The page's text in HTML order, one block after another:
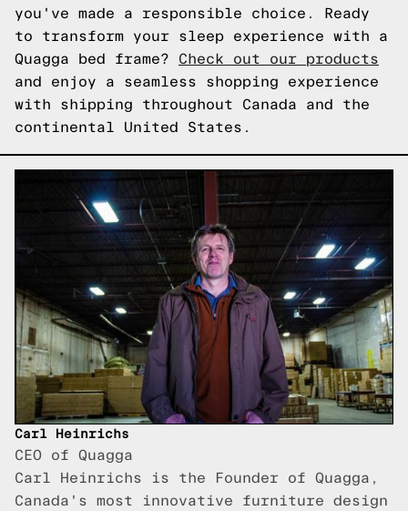
you've made a responsible choice. Ready
to transform your sleep experience with a
Quagga bed frame? Check out our products
and enjoy a seamless shopping experience
with shipping throughout Canada and the
continental United States.
Carl Heinrichs
CEO of Quagga
Carl Heinrichs is the Founder of Quagga,
Canada's most innovative furniture design